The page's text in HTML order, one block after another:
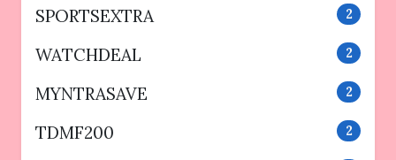
SPORTSEXTRA 2
WATCHDEAL 2
MYNTRASAVE 2
TDMF200 2